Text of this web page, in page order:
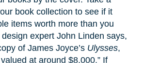
book collection to see if it
items worth more than you
expert John Linden says,
of James Joyce’s Ulysses,
at around $8,000.” If